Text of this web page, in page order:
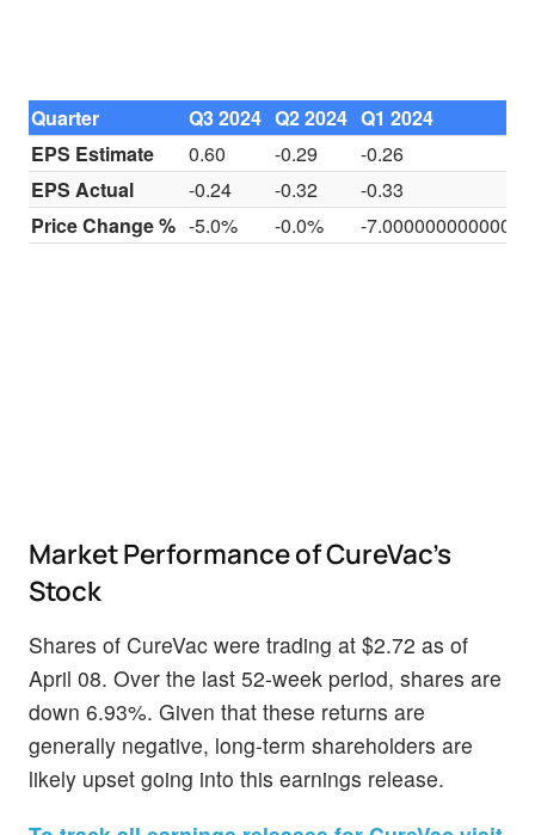
Quarter Q3 2024 Q2 2024 Q1 2024
EPS Estimate
0.60 -0.29
-0.26
EPS Actual
-0.24 -0.32
-0.33
Price Change % -5.0% -0.0% -
Market Performance of CureVac's
Stock
Shares of CureVac were trading at $2.72 as of
April 08. Over the last 52-week period, shares are
down 6.93%. Given that these returns are
generally negative, long-term shareholders are
likely upset going into this earnings release.